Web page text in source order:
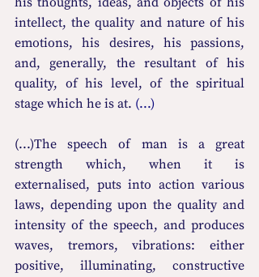
intellect, the quality and nature of his
emotions, his desires, his passions,
and, generally, the resultant of his
quality, of his level, of the spiritual
stage which he is at. (...)
(...)The speech of man is a great
strength which, when it is
externalised, puts into action various
laws, depending upon the quality and
intensity of the speech, and produces
waves, tremors, vibrations: either
positive, illuminating, constructive